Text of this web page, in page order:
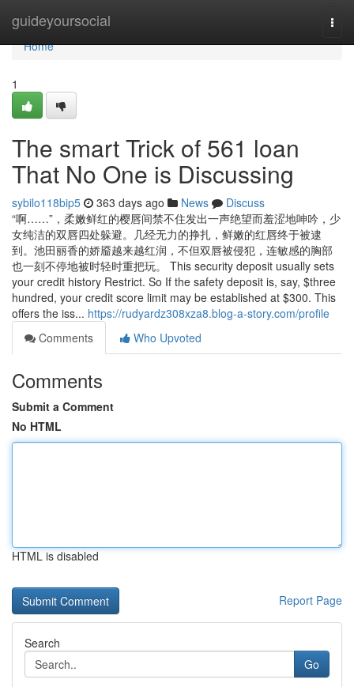
guideyoursocial
Home
Home
1
The smart Trick of 561 loan
That No One is Discussing
sybilo118bip5 363 days ago News
Discuss
“啊……”，柔嫩鲜红的樱唇间禁不住发出一声绝望而羞涩地呻吟，少
女纯洁的双唇四处躲避。几经无力的挣扎，鲜嫩的红唇终于被逮
到。池田丽香的娇靥越来越红润，不但双唇被侵犯，连敏感的胸部
也一刻不停地被时轻时重把玩。 This security deposit usually sets
your credit history Restrict. So If the safety deposit is, say, $three
hundred, your credit score limit may be established at $300. This
offers the iss... https://rudyardz308xza8.blog-a-story.com/profile
Comments
Who Upvoted
Comments
Submit a Comment
No HTML
HTML is disabled
Report Page
Search
Go